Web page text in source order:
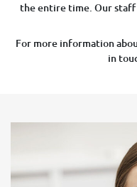
the entire time. Our staff
For more information
in